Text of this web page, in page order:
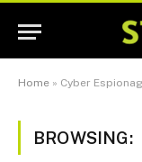
Home » Cyber
BROWSING: